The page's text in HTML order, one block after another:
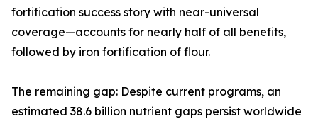
fortification success story with near-universal
coverage—accounts for nearly half of all benefits,
followed by iron fortification of flour.
The remaining gap: Despite current programs, an
estimated 38.6 billion nutrient gaps persist worldwide